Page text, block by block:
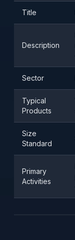
Title
Description
Sector
Typical
Products
Size
Standard
Primary
Activities